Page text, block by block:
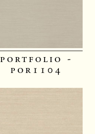
portfolio -
por1104